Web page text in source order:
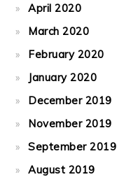
April 2020
March 2020
February 2020
January 2020
December 2019
November 2019
September 2019
August 2019